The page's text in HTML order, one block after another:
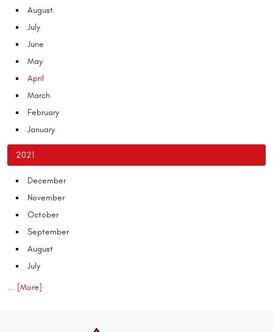
August
July
June
May
April
March
February
January
2021
December
November
October
September
August
July
... [More]